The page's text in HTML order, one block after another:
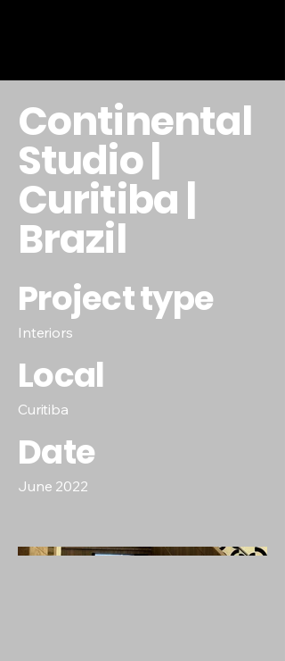
Continental
Studio |
Curitiba |
Brazil
Project type
Interiors
Local
Curitiba
Date
June 2022